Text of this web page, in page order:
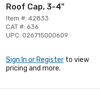
Roof Cap, 3-4"
Item #: 42833
CAT #: 636
UPC: 026715000609
Sign In or Register to view
pricing and more.